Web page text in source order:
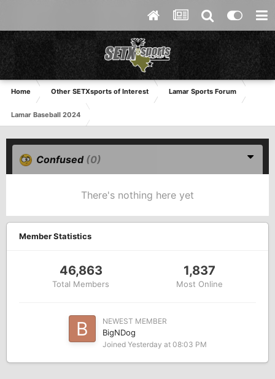
Home Other SETXsports of Interest Lamar Sports Forum
Lamar Baseball 2024
Confused (0)
There's nothing here yet
Member Statistics
46,863
Total Members
1,837
Most Online
NEWEST MEMBER
BigNDog
Joined Yesterday at 08:03 PM